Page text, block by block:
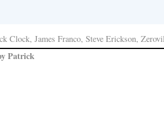
Clock, James Franco, Steve Erickson,
Patrick